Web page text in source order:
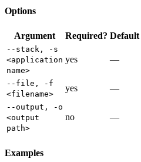
Options
Argument Required? Default
--stack, -s
<application
name>
yes —
--file, -f
<filename>
yes —
--output, -o
<output
path>
no —
Examples